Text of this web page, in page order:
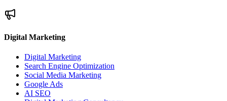
Digital Marketing
Digital Marketing
Search Engine Optimization
Social Media Marketing
Google Ads
AI SEO